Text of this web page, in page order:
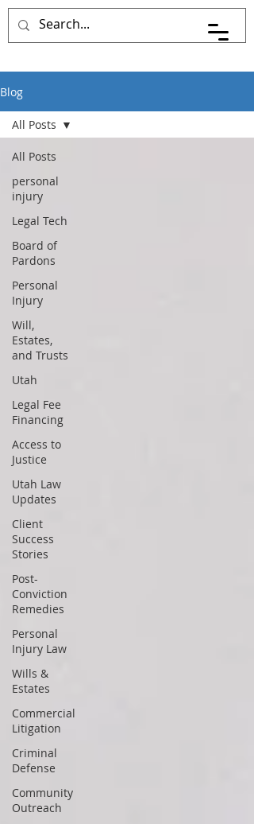
Pace Johnson Law
Blog
All Posts
personal
injury
Legal Tech
Board of
Pardons
Personal
Injury
Will,
Estates,
and Trusts
Utah
Legal Fee
Financing
Access to
Justice
Utah Law
Updates
Client
Success
Stories
Post-
Conviction
Remedies
Personal
Injury Law
Wills &
Estates
Commercial
Litigation
Criminal
Defense
Community
Outreach
All Posts